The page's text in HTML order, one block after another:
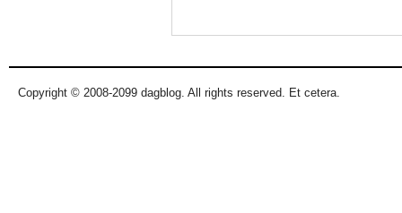
Copyright © 2008-2099 dagblog. All rights reserved. Et cetera.